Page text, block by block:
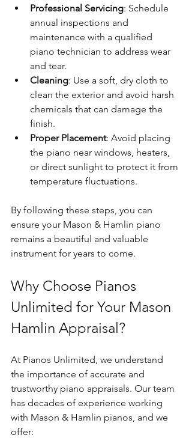
Professional Servicing: Schedule
annual inspections and
maintenance with a qualified
piano technician to address wear
and tear.
Cleaning: Use a soft, dry cloth to
clean the exterior and avoid harsh
chemicals that can damage the
finish.
Proper Placement: Avoid placing
the piano near windows, heaters,
or direct sunlight to protect it from
temperature fluctuations.
By following these steps, you can
ensure your Mason & Hamlin piano
remains a beautiful and valuable
instrument for years to come.
Why Choose Pianos
Unlimited for Your Mason
Hamlin Appraisal?
At Pianos Unlimited, we understand
the importance of accurate and
trustworthy piano appraisals. Our team
has decades of experience working
with Mason & Hamlin pianos, and we
offer: